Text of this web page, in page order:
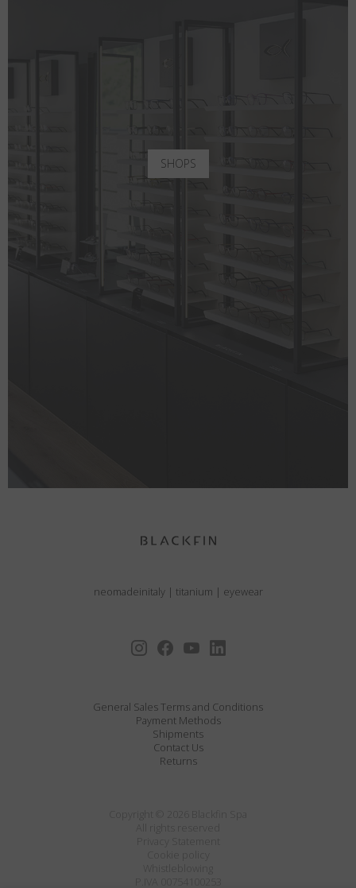
SHOPS
neomadeinitaly | titanium | eyewear
General Sales Terms and Conditions
Payment Methods
Shipments
Contact Us
Returns
Privacy Statement